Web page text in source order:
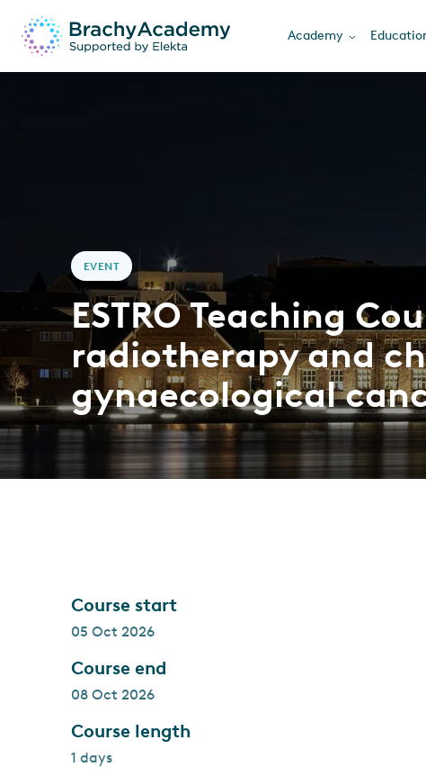
Academy
EVENT
ESTRO Teaching
radiotherapy and
gynaecological
Course start
05 Oct 2026
Course end
08 Oct 2026
Course length
1 days